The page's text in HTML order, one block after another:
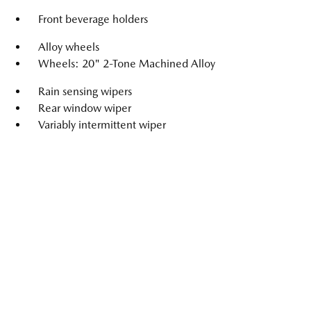
Front beverage holders
Alloy wheels
Wheels: 20" 2-Tone Machined Alloy
Rain sensing wipers
Rear window wiper
Variably intermittent wiper